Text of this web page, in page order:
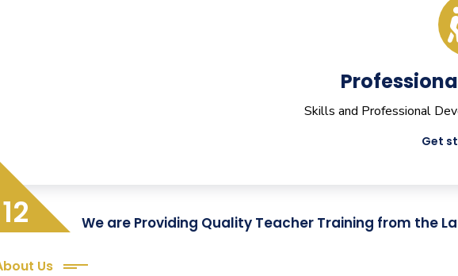
Skills and Professional
Get
12 We are Providing Quality Teacher Training from the
Us